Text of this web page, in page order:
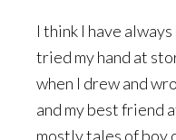
I think I have
tried my hand at
when I drew and
and my best friend
mostly tales of boy